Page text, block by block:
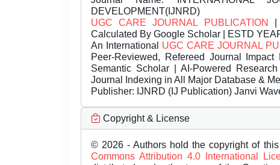
DEVELOPMENT(IJNRD)
UGC CARE JOURNAL PUBLICATION
|
Calculated By Google Scholar | ESTD
An International UGC CARE JOURNAL
Peer-Reviewed, Refereed Journal
Semantic Scholar | AI-Powered
Journal Indexing in All Major Database &
Publisher: IJNRD (IJ Publication) Janvi
Copyright & License
© 2026 - Authors hold the copyright of
Commons Attribution 4.0 International